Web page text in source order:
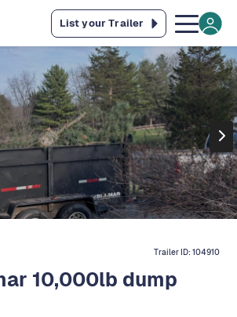
List your Trailer
Trailer ID:104910
10,000lb dump